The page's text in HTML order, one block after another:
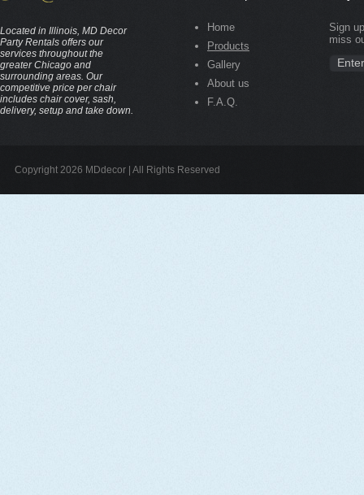
Located in Illinois, MD Decor
Party Rentals offers our
services throughout the
greater Chicago and
surrounding areas. Our
competitive price per chair
includes chair cover, sash,
delivery, setup and take down.
Home
Products
Gallery
About us
F.A.Q.
Sign
miss
Copyright 2026 MDdecor | All Rights Reserved